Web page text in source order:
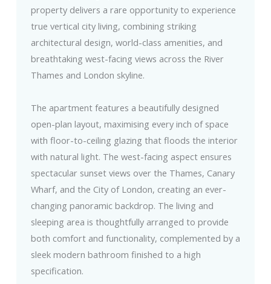
property delivers a rare opportunity to experience
true vertical city living, combining striking
architectural design, world-class amenities, and
breathtaking west-facing views across the River
Thames and London skyline.
The apartment features a beautifully designed
open-plan layout, maximising every inch of space
with floor-to-ceiling glazing that floods the interior
with natural light. The west-facing aspect ensures
spectacular sunset views over the Thames, Canary
Wharf, and the City of London, creating an ever-
changing panoramic backdrop. The living and
sleeping area is thoughtfully arranged to provide
both comfort and functionality, complemented by a
sleek modern bathroom finished to a high
specification.